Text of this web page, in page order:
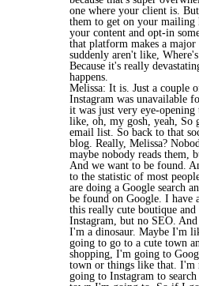
one where your client is.
them to get on your mailing
your content and opt-in
that platform makes a major
suddenly aren't like,
Because it's really
happens.
Melissa: It is. Just a couple
Instagram was unavailable
it was just very eye-opening
like, oh, my gosh, yeah, So
email list. So back to that
blog. Really, Melissa?
maybe nobody reads them,
And we want to be found.
to the statistic of most
are doing a Google search
be found on Google. I have
this really cute boutique
Instagram, but no SEO.
I'm a dinosaur. Maybe I'm
going to go to a cute town
shopping, I'm going to
town or things like that. I'm
going to Instagram to